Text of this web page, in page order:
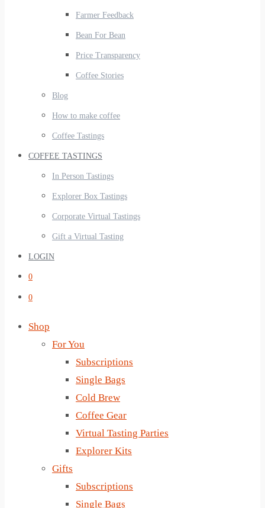
Farmer Feedback
Bean For Bean
Price Transparency
Coffee Stories
Blog
How to make coffee
Coffee Tastings
COFFEE TASTINGS
In Person Tastings
Explorer Box Tastings
Corporate Virtual Tastings
Gift a Virtual Tasting
LOGIN
0
0
Shop
For You
Subscriptions
Single Bags
Cold Brew
Coffee Gear
Virtual Tasting Parties
Explorer Kits
Gifts
Subscriptions
Single Bags